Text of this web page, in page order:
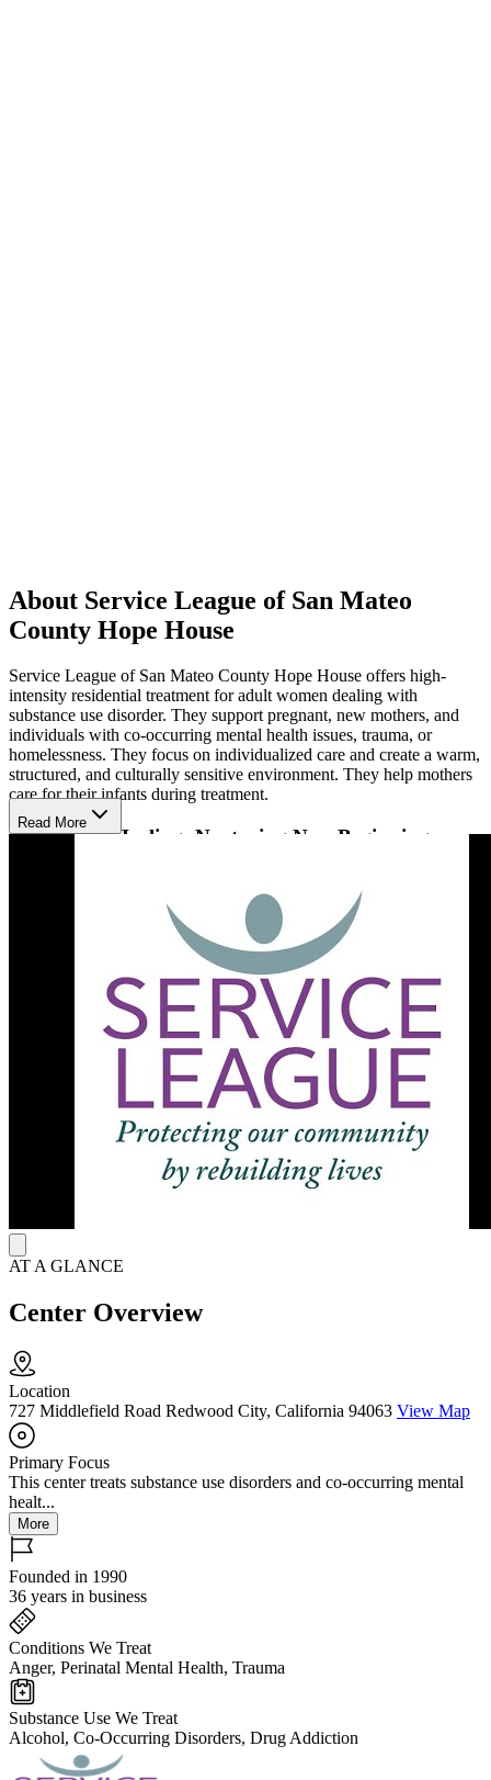
About Service League of San Mateo
County Hope House
Service League of San Mateo County Hope House offers high-
intensity residential treatment for adult women dealing with
substance use disorder. They support pregnant, new mothers, and
individuals with co-occurring mental health issues, trauma, or
homelessness. They focus on individualized care and create a warm,
structured, and culturally sensitive environment. They help mothers
care for their infants during treatment.
Residential Healing: Nurturing New Beginnings
individual counseling, alongside education on addiction and relapse
prevention. Therapies like cognitive behavioral therapy (CBT), art
therapy, and hypnotherapy help individuals develop coping skills.
These programs empower women to address addiction's
psychological effects, learn healthy living skills, and gain emotional
support. Additionally, Hope House provides a safe, welcoming
residential setting with 16 beds across two homes, including
dedicated space for mothers and their infants.
Read More
AT A GLANCE
Center Overview
Location
727 Middlefield Road Redwood City, California 94063 View Map
Primary Focus
This center treats substance use disorders and co-occurring mental
healt...
More
Founded in 1990
36 years in business
Conditions We Treat
Anger, Perinatal Mental Health, Trauma
Substance Use We Treat
Alcohol, Co-Occurring Disorders, Drug Addiction